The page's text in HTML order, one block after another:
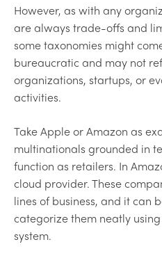
However, as with any
are always trade-offs and
some taxonomies might
bureaucratic and may not
organizations, startups, or
activities.
Take Apple or Amazon as
multinationals grounded in
function as retailers. In
cloud provider. These
lines of business, and it can
categorize them neatly
system.